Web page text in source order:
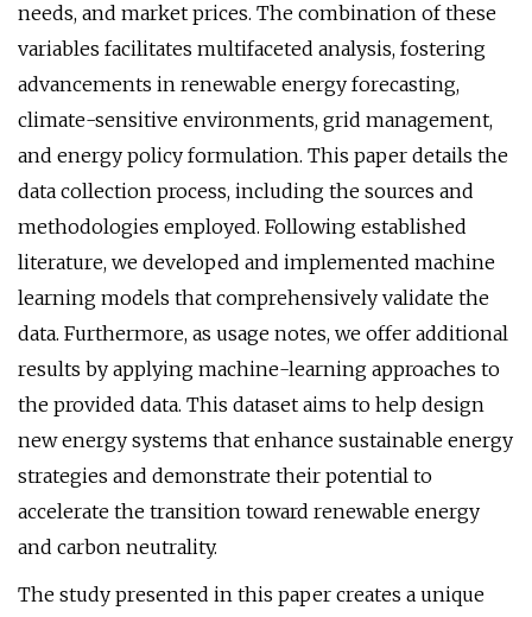
needs, and market prices. The combination of these
variables facilitates multifaceted analysis, fostering
advancements in renewable energy forecasting,
climate-sensitive environments, grid management,
and energy policy formulation. This paper details the
data collection process, including the sources and
methodologies employed. Following established
literature, we developed and implemented machine
learning models that comprehensively validate the
data. Furthermore, as usage notes, we offer additional
results by applying machine-learning approaches to
the provided data. This dataset aims to help design
new energy systems that enhance sustainable energy
strategies and demonstrate their potential to
accelerate the transition toward renewable energy
and carbon neutrality.
The study presented in this paper creates a unique